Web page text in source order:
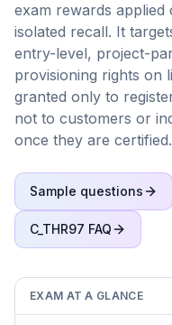
exam rewards
isolated recall. It
entry-level, project-
provisioning rights on
granted only to
not to customers or
once they are certified.
Sample questions
C_THR97 FAQ
EXAM AT A GLANCE